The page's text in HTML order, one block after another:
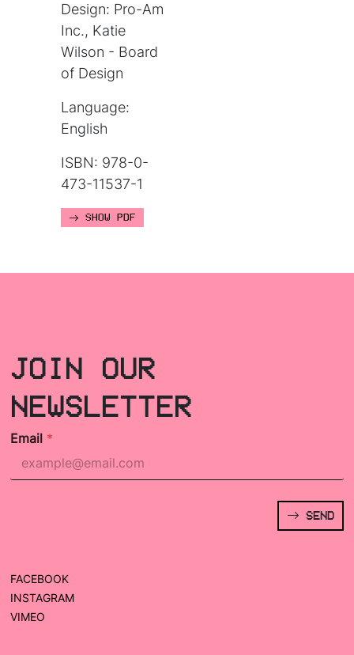
Design: Pro-Am
Inc., Katie
Wilson - Board
of Design
Language:
English
ISBN: 978-0-
473-11537-1
SHOW PDF
JOIN OUR
NEWSLETTER
Email *
SEND
FACEBOOK
INSTAGRAM
VIMEO